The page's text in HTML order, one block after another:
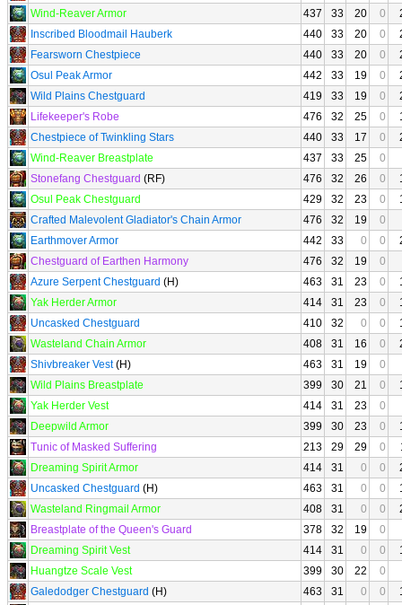
Wind-Reaver Armor
437 33 20 0
Inscribed Bloodmail Hauberk
440 33 20 0
Fearsworn Chestpiece
440 33 20 0
Osul Peak Armor
442 33 19 0
Wild Plains Chestguard
419 33 19 0
Lifekeeper's Robe
476 32 25 0
Chestpiece of Twinkling Stars
440 33 17 0
Wind-Reaver Breastplate
437 33 25
0
Stonefang Chestguard (RF) 476 32 26 0
Osul Peak Chestguard
429 32 23 0
Crafted Malevolent Gladiator's Chain Armor
476 32 19
0
Earthmover Armor
442 33 0 0
Chestguard of Earthen Harmony
476 32 19
0
Azure Serpent Chestguard (H) 463 31 23 0
Yak Herder Armor
414 31 23 0
Uncasked Chestguard
410 32 0 0
Wasteland Chain Armor
408 31 16 0
Shivbreaker Vest(H) 463 31 19
0
Wild Plains Breastplate
399 30 21 0
Yak Herder Vest
414 31 23
0
Deepwild Armor
399 30 23 0
Tunic of Masked Suffering
213 29 29 0
Dreaming Spirit Armor
414 31 0 0
Uncasked Chestguard (H) 463 31 0 0
Wasteland Ringmail Armor
408 31 0 0
Breastplate of the Queen's Guard
378 32 19
0
Dreaming Spirit Vest
414 31 0 0
Huangtze Scale Vest
399 30 22
0
Galedodger Chestguard (H) 463 31 0 0